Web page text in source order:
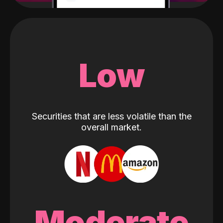
Low
Securities that are less volatile than the
overall market.